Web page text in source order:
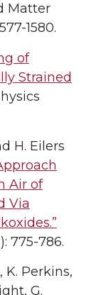
Matter
1580.
of
Strained
H. Eilers
Air of
Via
775-786.
K. Perkins,
G.